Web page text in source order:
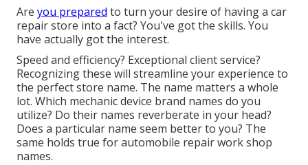
Are you prepared to turn your desire of having a car
repair store into a fact? You've got the skills. You
have actually got the interest.
Speed and efficiency? Exceptional client service?
Recognizing these will streamline your experience to
the perfect store name. The name matters a whole
lot. Which mechanic device brand names do you
utilize? Do their names reverberate in your head?
Does a particular name seem better to you? The
same holds true for automobile repair work shop
names.